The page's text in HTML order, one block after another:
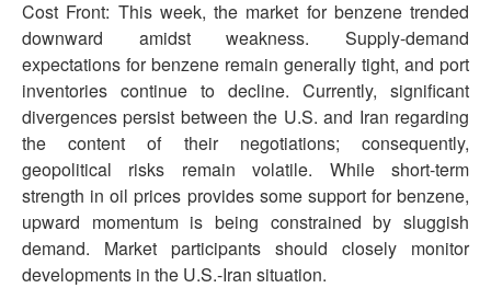
Cost Front: This week, the market for benzene trended
downward amidst weakness. Supply-demand
expectations for benzene remain generally tight, and port
inventories continue to decline. Currently, significant
divergences persist between the U.S. and Iran regarding
the content of their negotiations; consequently,
geopolitical risks remain volatile. While short-term
strength in oil prices provides some support for benzene,
upward momentum is being constrained by sluggish
demand. Market participants should closely monitor
developments in the U.S.-Iran situation.